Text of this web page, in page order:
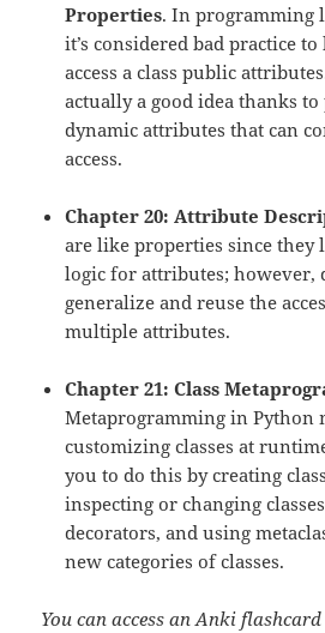
Properties. In programming
it’s considered bad practice
access a class public
actually a good idea thanks
dynamic attributes that can
access.
Chapter 20: Attribute
are like properties since they
logic for attributes; however,
generalize and reuse the
multiple attributes.
Chapter 21: Class
Metaprogramming in Python
customizing classes at
you to do this by creating
inspecting or changing
decorators, and using
new categories of classes.
You can access an Anki